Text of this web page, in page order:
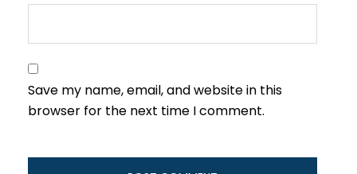
Save my name, email, and website in this
browser for the next time I comment.